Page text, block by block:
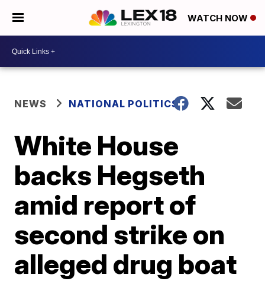
WATCH NOW
NEWS NATIONAL POLITICS
White House
backs Hegseth
amid report of
second strike on
alleged drug boat